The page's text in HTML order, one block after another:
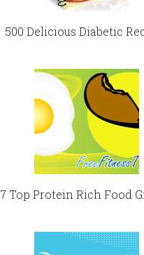
500 Delicious Diabetic
7 Top Protein Rich Food